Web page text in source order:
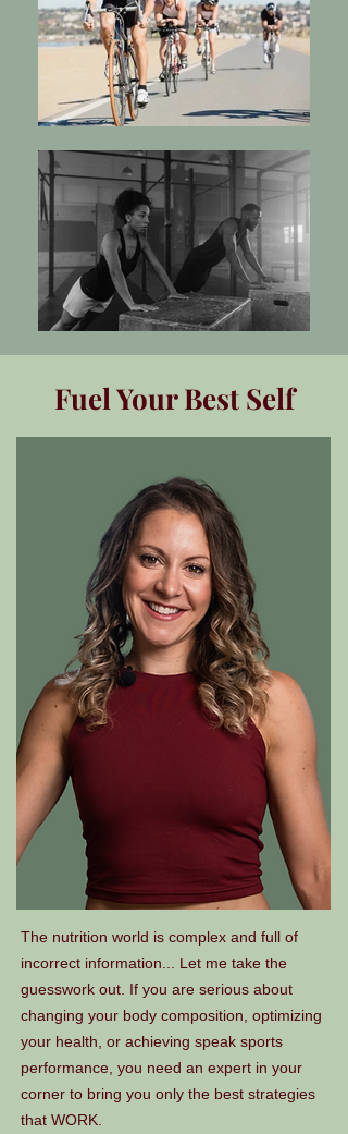
Fuel Your Best Self
The nutrition world is complex and full of
incorrect information... Let me take the
guesswork out. If you are serious about
changing your body composition, optimizing
your health, or achieving speak sports
performance, you need an expert in your
corner to bring you only the best strategies
that WORK.